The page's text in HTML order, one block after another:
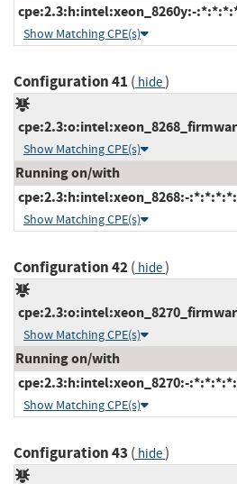
cpe:2.3:h:intel:xeon_8260y:-
Show Matching CPE(s)
Configuration 41 ( hide)
Show Matching CPE(s)
Running on/with
cpe:2.3:h:intel:xeon_8268:-
Show Matching CPE(s)
Configuration 42( hide)
Show Matching CPE(s)
Running on/with
cpe:2.3:h:intel:xeon_8270:-
Show Matching CPE(s)
Configuration 43 ( hide)